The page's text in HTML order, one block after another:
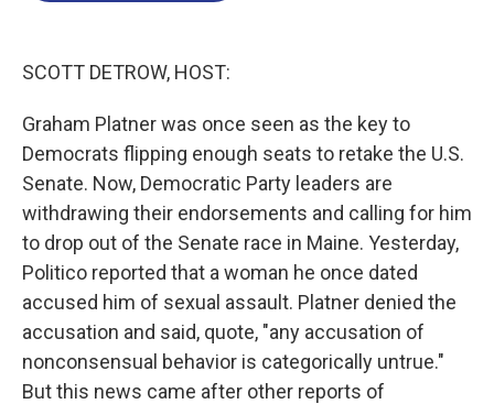
SCOTT DETROW, HOST:
Graham Platner was once seen as the key to
Democrats flipping enough seats to retake the U.S.
Senate. Now, Democratic Party leaders are
withdrawing their endorsements and calling for him
to drop out of the Senate race in Maine. Yesterday,
Politico reported that a woman he once dated
accused him of sexual assault. Platner denied the
accusation and said, quote, "any accusation of
nonconsensual behavior is categorically untrue."
But this news came after other reports of